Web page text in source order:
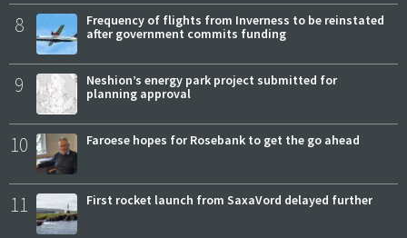
8
Frequency of flights from Inverness to be reinstated
after government commits funding
9
Neshion’s energy park project submitted for
planning approval
10 Faroese hopes for Rosebank to get the go ahead
11 First rocket launch from SaxaVord delayed further